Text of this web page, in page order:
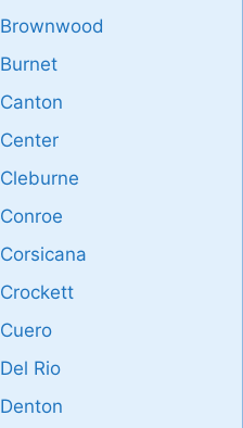
Brownwood
Burnet
Canton
Center
Cleburne
Conroe
Corsicana
Crockett
Cuero
Del Rio
Denton